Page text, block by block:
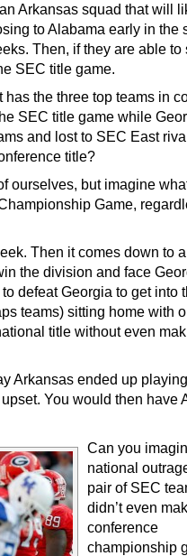
Arkansas squad that will
to Alabama early in the
Then, if they are able to
SEC title game.
the three top teams in
SEC title game while
and lost to SEC East
title?
ourselves, but imagine
Game,
Then it comes down to
the division and face
defeat Georgia to get into
teams) sitting home with
title without even
Arkansas ended up
You would then have
Can you
national
pair of SEC
didn’t even
conference
championship